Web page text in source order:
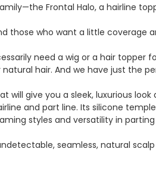
Frontal Halo, a hairline
those who want a little coverage
need a wig or a hair topper
hair. And we have just the
will give you a sleek, luxurious
and part line. Its silicone
styles and versatility in
seamless, natural